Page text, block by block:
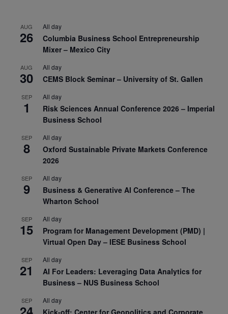
AUG
26
All day
Columbia Business School Entrepreneurship
Mixer – Mexico City
AUG
30
All day
CEMS Block Seminar – University of St. Gallen
SEP
1
All day
Risk Sciences Annual Conference 2026 – Imperial
Business School
SEP
8
All day
Oxford Sustainable Private Markets Conference
2026
SEP
9
All day
Business & Generative AI Conference – The
Wharton School
SEP
15
All day
Program for Management Development (PMD) |
Virtual Open Day – IESE Business School
SEP
21
All day
AI For Leaders: Leveraging Data Analytics for
Business – NUS Business School
SEP All day
Kick-off: Center for Geopolitics and Corporate